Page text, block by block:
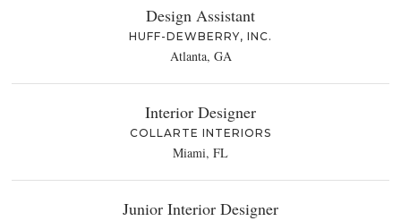
Design Assistant
HUFF-DEWBERRY, INC.
Atlanta, GA
Interior Designer
COLLARTE INTERIORS
Miami, FL
Junior Interior Designer